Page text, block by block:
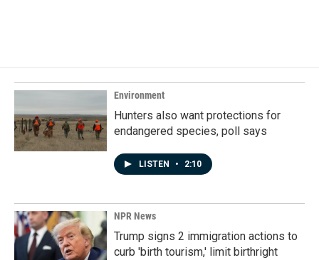
Environment
Hunters also want protections for
endangered species, poll says
LISTEN • 2:10
NPR News
Trump signs 2 immigration actions to
curb 'birth tourism,' limit birthright